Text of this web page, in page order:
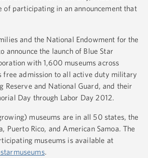
participating in an announcement that
and the National Endowment for the
announce the launch of Blue Star
with 1,600 museums across
free admission to all active duty military
Reserve and National Guard, and their
Day through Labor Day 2012.
museums are in all 50 states, the
Puerto Rico, and American Samoa. The
museums is available at
.